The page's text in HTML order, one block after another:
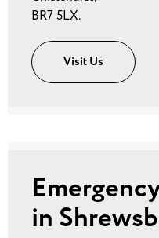
BR7 5LX.
Visit Us
in